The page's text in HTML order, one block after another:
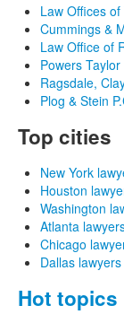
Law Offices of
Cummings &
Law Office of
Powers Taylor
Ragsdale,
Plog & Stein
Top cities
New York
Houston
Washington
Atlanta
Chicago
Dallas lawyers
Hot topics